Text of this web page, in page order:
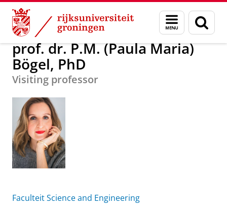
Skip
Content
Skip
Navigation
Menu
en
zoeken
prof. dr. P.M. (Paula Maria) Bögel, PhD
prof. dr. P.M. (Paula Maria)
Bögel, PhD
Visiting professor
Faculteit Science and Engineering